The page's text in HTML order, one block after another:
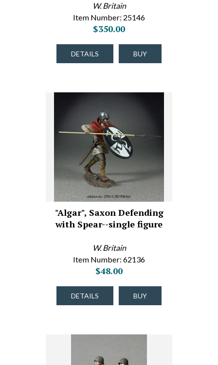
W. Britain
Item Number: 25146
$350.00
DETAILS BUY
"Algar", Saxon Defending
with Spear--single figure
W. Britain
Item Number: 62136
$48.00
DETAILS BUY